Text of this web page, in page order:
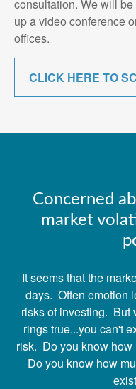
consultation. We will
up a video conference
offices.
CLICK HERE TO
Concerned
market
It seems that the
days. Often emotion
risks of investing. But
rings true...you can't
risk. Do you know
Do you know how